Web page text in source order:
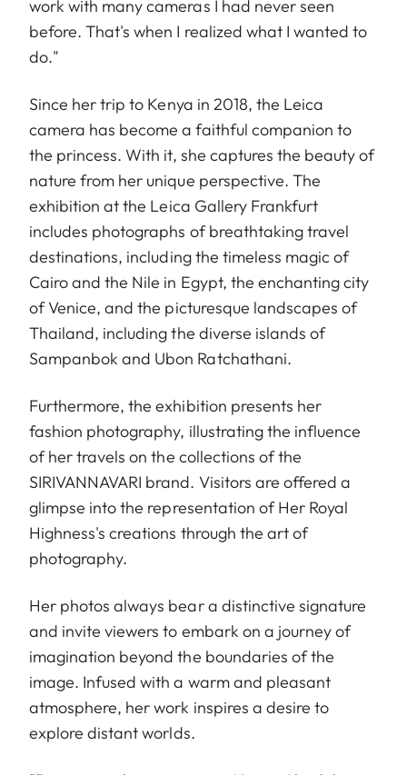
work with many cameras I had never seen
before. That's when I realized what I wanted to
do."
Since her trip to Kenya in 2018, the Leica
camera has become a faithful companion to
the princess. With it, she captures the beauty of
nature from her unique perspective. The
exhibition at the Leica Gallery Frankfurt
includes photographs of breathtaking travel
destinations, including the timeless magic of
Cairo and the Nile in Egypt, the enchanting city
of Venice, and the picturesque landscapes of
Thailand, including the diverse islands of
Sampanbok and Ubon Ratchathani.
Furthermore, the exhibition presents her
fashion photography, illustrating the influence
of her travels on the collections of the
SIRIVANNAVARI brand. Visitors are offered a
glimpse into the representation of Her Royal
Highness's creations through the art of
photography.
Her photos always bear a distinctive signature
and invite viewers to embark on a journey of
imagination beyond the boundaries of the
image. Infused with a warm and pleasant
atmosphere, her work inspires a desire to
explore distant worlds.